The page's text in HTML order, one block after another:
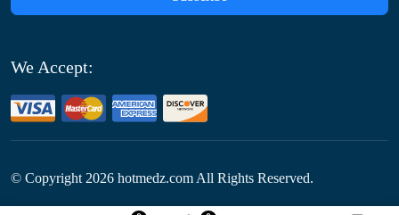
We Accept:
© Copyright 2026 hotmedz.com All Rights Reserved.